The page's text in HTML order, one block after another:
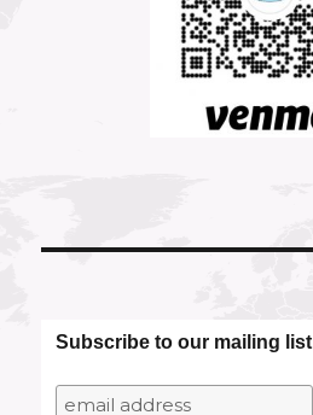
Subscribe to our mailing list